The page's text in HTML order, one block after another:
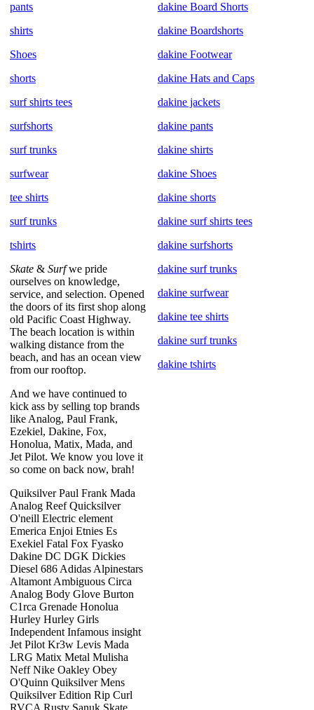
pants
shirts
Shoes
shorts
surf shirts tees
surfshorts
surf trunks
surfwear
tee shirts
surf trunks
tshirts
Skate & Surfwe pride
ourselves on knowledge,
service, and selection. Opened
the doors of its first shop along
old Pacific Coast Highway.
The beach location is within
walking distance from the
beach, and has an ocean view
from our rooftop.
And we have continued to
kick ass by selling top brands
like Analog, Paul Frank,
Ezekiel, Dakine, Fox,
Honolua, Matix, Mada, and
Jet Pilot. We know you love it
so come on back now, brah!
Quiksilver Paul Frank Mada
Analog Reef Quicksilver
O'neill Electric element
Emerica Enjoi Etnies Es
Exekiel Fatal Fox Fyasko
Dakine DC DGK Dickies
Diesel 686 Adidas Alpinestars
Altamont Ambiguous Circa
Analog Body Glove Burton
C1rca Grenade Honolua
Hurley Hurley Girls
Independent Infamous insight
Jet Pilot Kr3w Levis Mada
LRG Matix Metal Mulisha
Neff Nike Oakley Obey
O'Quinn Quiksilver Mens
Quiksilver Edition Rip Curl
RVCA Rusty Sanuk Skate
dakine Board Shorts
dakine Boardshorts
dakine Footwear
dakine Hats and Caps
dakine jackets
dakine pants
dakine shirts
dakine Shoes
dakine shorts
dakine surf shirts tees
dakine surfshorts
dakine surf trunks
dakine surfwear
dakine tee shirts
dakine surf trunks
dakine tshirts